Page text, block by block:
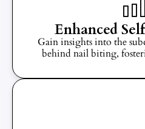
Enhanced
Gain insights into the
behind nail biting,